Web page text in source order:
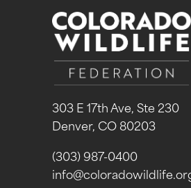
303 E 17th Ave, Ste 230
Denver, CO 80203
(303) 987-0400